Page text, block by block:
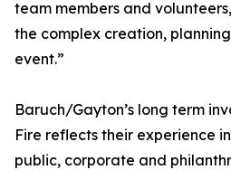
team members and
the complex creation,
event.”
Baruch/Gayton’s long term
Fire reflects their experience
public, corporate and